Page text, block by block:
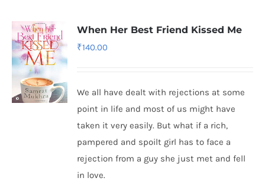
When Her Best Friend Kissed Me
₹140.00
We all have dealt with rejections at some
point in life and most of us might have
taken it very easily. But what if a rich,
pampered and spoilt girl has to face a
rejection from a guy she just met and fell
in love.